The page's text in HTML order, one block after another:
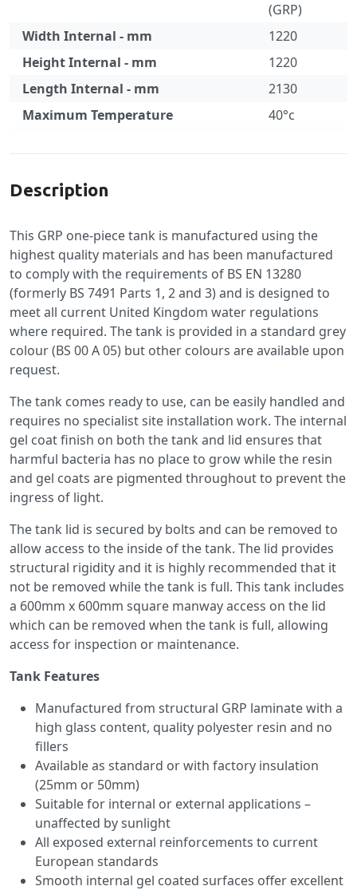
(GRP)
Width Internal - mm
1220
Height Internal - mm
1220
Length Internal - mm
2130
Maximum Temperature
40°c
Description
This GRP one-piece tank is manufactured using the
highest quality materials and has been manufactured
to comply with the requirements of BS EN 13280
(formerly BS 7491 Parts 1, 2 and 3) and is designed to
meet all current United Kingdom water regulations
where required. The tank is provided in a standard grey
colour (BS 00 A 05) but other colours are available upon
request.
The tank comes ready to use, can be easily handled and
requires no specialist site installation work. The internal
gel coat finish on both the tank and lid ensures that
harmful bacteria has no place to grow while the resin
and gel coats are pigmented throughout to prevent the
ingress of light.
The tank lid is secured by bolts and can be removed to
allow access to the inside of the tank. The lid provides
structural rigidity and it is highly recommended that it
not be removed while the tank is full. This tank includes
a 600mm x 600mm square manway access on the lid
which can be removed when the tank is full, allowing
access for inspection or maintenance.
Tank Features
Manufactured from structural GRP laminate with a
high glass content, quality polyester resin and no
fillers
Available as standard or with factory insulation
(25mm or 50mm)
Suitable for internal or external applications –
unaffected by sunlight
All exposed external reinforcements to current
European standards
Smooth internal gel coated surfaces offer excellent